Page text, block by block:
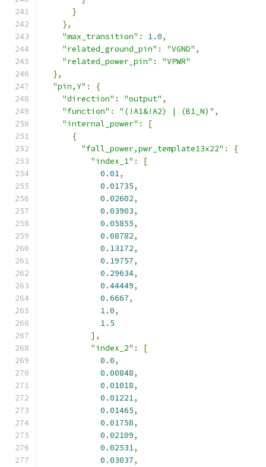
}
},
"max_transition" : 1.0,
"related_ground_pin" : "VGND" ,
"related_power_pin" :
"VPWR"
},
"pin,Y" :
{
"direction" : "output" ,
"function" : "(!A1&!A2) | (B1_N)" ,
"internal_power" :
[
{
"fall_power,pwr_template13x22" :
{
"index_1" :
[
0.01,
0.01735,
0.02602,
0.03903,
0.05855,
0.08782,
0.13172,
0.19757,
0.29634,
0.44449,
0.6667,
1.0,
1.5
],
"index_2" :
[
0.0,
0.00848,
0.01018,
0.01221,
0.01465,
0.01758,
0.02109,
0.02531,
0.03037,